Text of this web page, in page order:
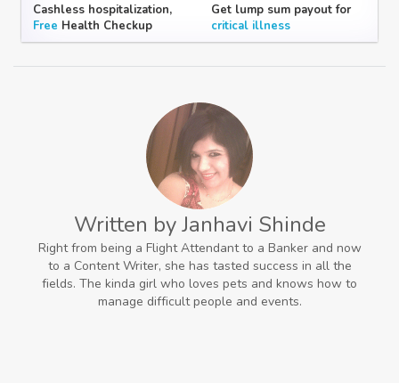
Cashless hospitalization,
Free Health Checkup
Get lump sum payout for
critical illness
Written by Janhavi Shinde
Right from being a Flight Attendant to a Banker and now
to a Content Writer, she has tasted success in all the
fields. The kinda girl who loves pets and knows how to
manage difficult people and events.